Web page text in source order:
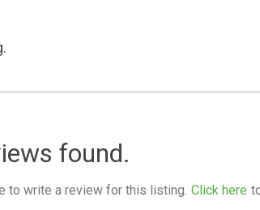
found.
to write a review for this listing. Click here